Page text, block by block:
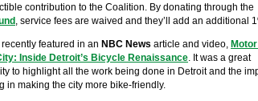
contribution to the Coalition. By donating through the
, service fees are waived and they’ll add an additional
featured in an NBC News article and video,
Inside Detroit’s Bicycle Renaissance . It was a great
to highlight all the work being done in Detroit and the
in making the city more bike-friendly.